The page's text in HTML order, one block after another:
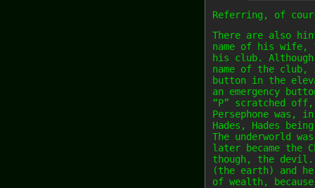
Referring, of
There are also
name of his wife,
his club.
name of the club,
button in the
an emergency
“P” scratched
Persephone was,
Hades, Hades
The underworld
later became the
though, the devil.
(the earth) and
of wealth,